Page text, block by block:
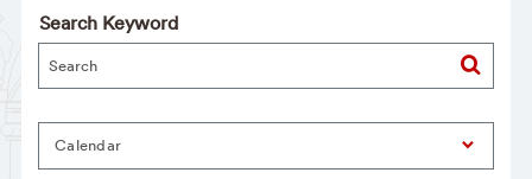
Search Keyword
Calendar